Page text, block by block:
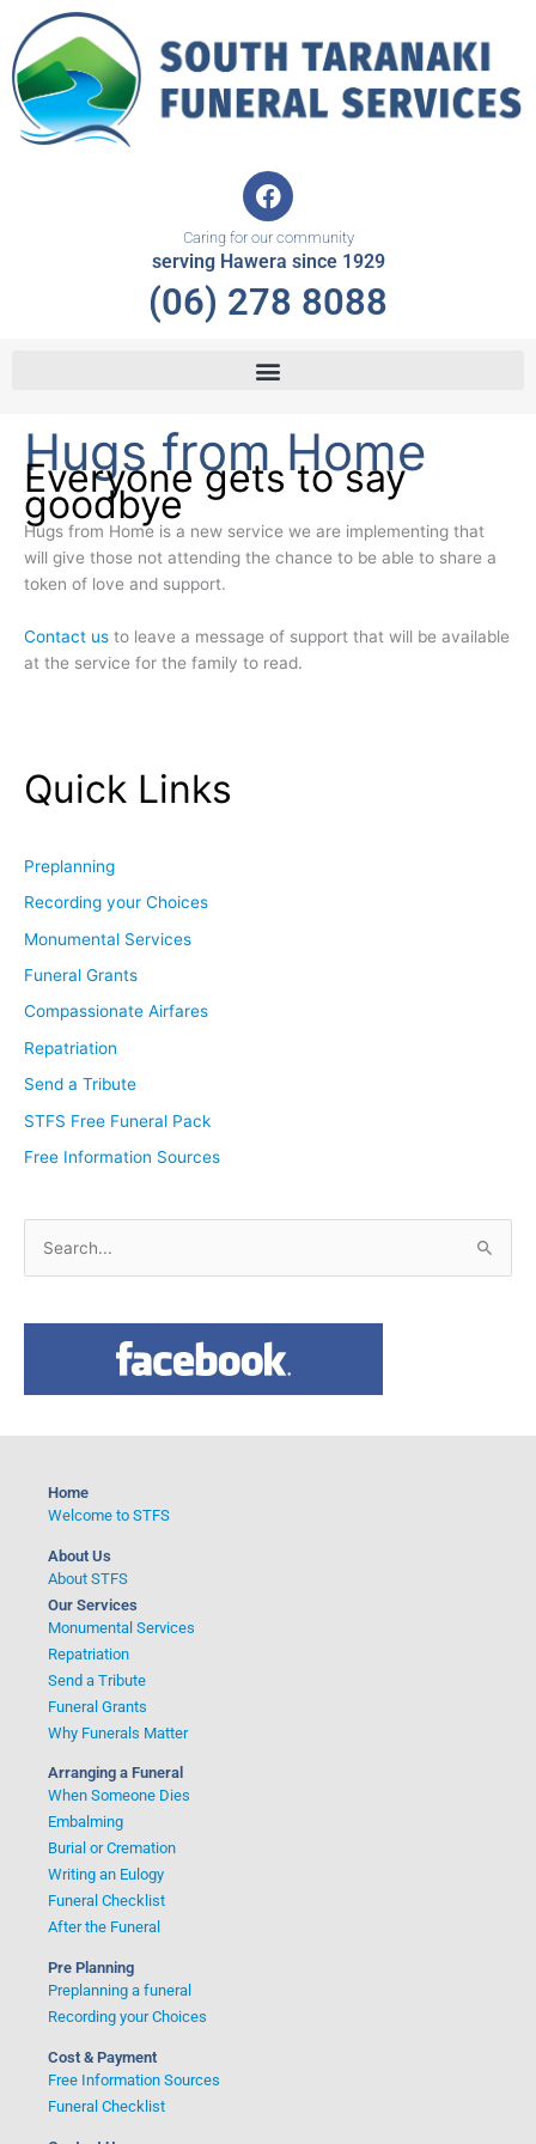
content
F
a
c
e
b
o
k
Caring for our community
serving Hawera since 1929
(06) 278 8088
Hugs from Home
Everyone gets to say
goodbye
Hugs from Home is a new service we are implementing that
will give those not attending the chance to be able to share a
token of love and support.
Contact us to leave a message of support that will be available
at the service for the family to read.
Quick Links
Preplanning
Recording your Choices
Monumental Services
Funeral Grants
Compassionate Airfares
Repatriation
Send a Tribute
STFS Free Funeral Pack
Free Information Sources
Home
Welcome to STFS
About Us
About STFS
Our Services
Monumental Services
Repatriation
Send a Tribute
Funeral Grants
Why Funerals Matter
Arranging a Funeral
When Someone Dies
Embalming
Burial or Cremation
Writing an Eulogy
Funeral Checklist
After the Funeral
Pre Planning
Preplanning a funeral
Recording your Choices
Cost & Payment
Free Information Sources
Funeral Checklist